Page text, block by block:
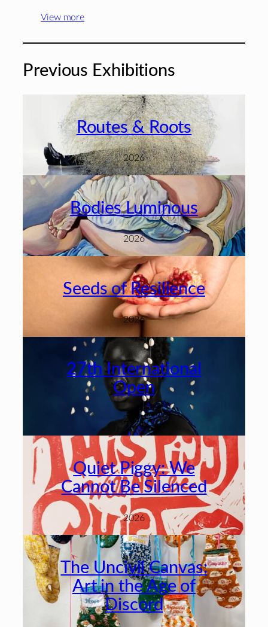
View more
Previous Exhibitions
Routes & Roots
2026
Bodies Luminous
2026
Seeds of Resilience
2026
27th International
Open
2026
Quiet Piggy: We
Cannot Be Silenced
2026
The Uncivil Canvas:
Art in the Age of
Discord